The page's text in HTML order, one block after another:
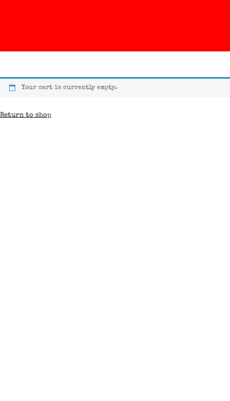
Your cart is currently empty.
Return to shop